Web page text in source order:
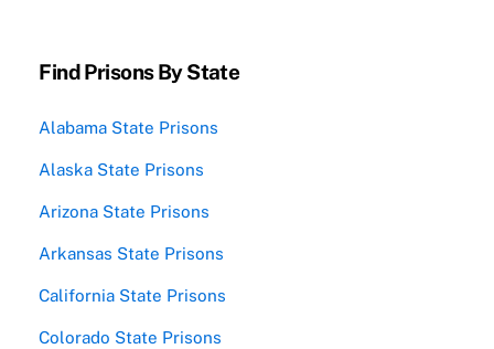
Find Prisons By State
Alabama State Prisons
Alaska State Prisons
Arizona State Prisons
Arkansas State Prisons
California State Prisons
Colorado State Prisons